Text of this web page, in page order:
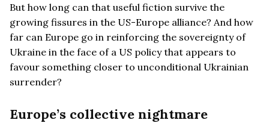
But how long can that useful fiction survive the
growing fissures in the US-Europe alliance? And how
far can Europe go in reinforcing the sovereignty of
Ukraine in the face of a US policy that appears to
favour something closer to unconditional Ukrainian
surrender?
Europe’s collective nightmare